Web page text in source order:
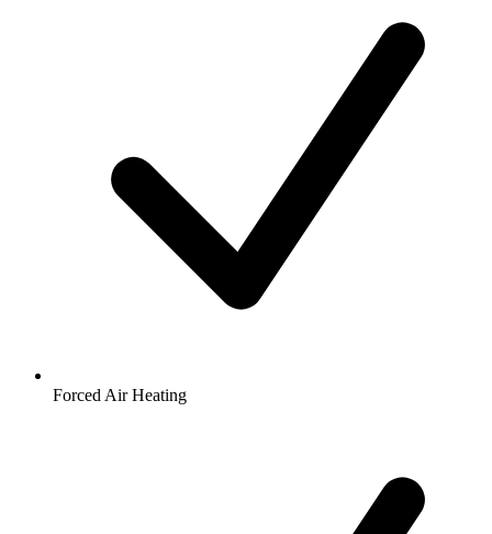
Forced Air Heating